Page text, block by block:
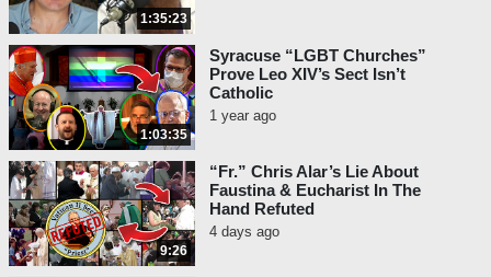
1:35:23
1:03:35
Syracuse “LGBT Churches”
Prove Leo XIV’s Sect Isn’t
Catholic
1 year ago
9:26
“Fr.” Chris Alar’s Lie About
Faustina & Eucharist In The
Hand Refuted
4 days ago